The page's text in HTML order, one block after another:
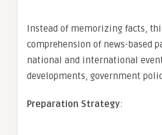
Instead of memorizing facts,
comprehension of news-based
national and international
developments, government
Preparation Strategy: